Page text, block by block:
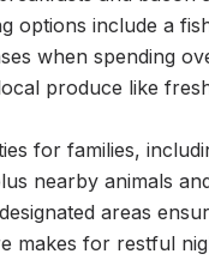
options include a
when spending
produce like
for families,
nearby animals
areas
makes for restful